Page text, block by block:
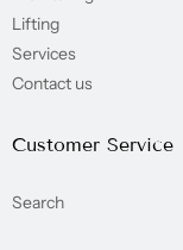
Lifting
Services
Contact us
Customer Service
Search